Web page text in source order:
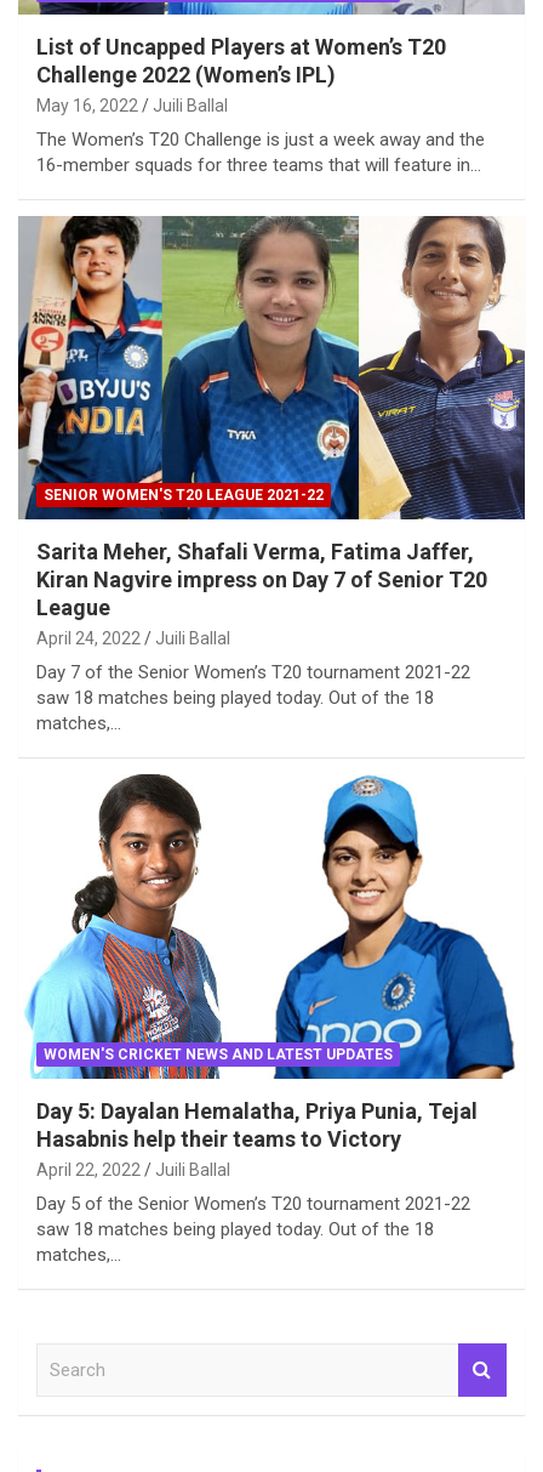
List of Uncapped Players at Women’s T20
Challenge 2022 (Women’s IPL)
May 16, 2022 Juili Ballal
The Women’s T20 Challenge is just a week away and the
16-member squads for three teams that will feature in…
SENIOR WOMEN'S T20 LEAGUE 2021-22
Sarita Meher, Shafali Verma, Fatima Jaffer,
Kiran Nagvire impress on Day 7 of Senior T20
League
April 24, 2022 Juili Ballal
Day 7 of the Senior Women’s T20 tournament 2021-22
saw 18 matches being played today. Out of the 18
matches,…
WOMEN'S CRICKET NEWS AND LATEST UPDATES
Day 5: Dayalan Hemalatha, Priya Punia, Tejal
Hasabnis help their teams to Victory
April 22, 2022 Juili Ballal
Day 5 of the Senior Women’s T20 tournament 2021-22
saw 18 matches being played today. Out of the 18
matches,…